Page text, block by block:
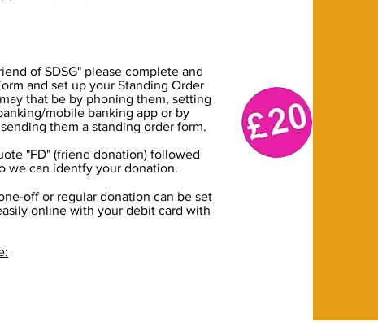
of SDSG" please complete and
and set up your Standing Order
that be by phoning them, setting
mobile banking app or by
them a standing order form.
"FD" (friend donation) followed
we can identfy your donation.
off or regular donation can be set
online with your debit card with